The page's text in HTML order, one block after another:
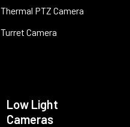
Thermal PTZ Camera
Turret Camera
Low Light
Cameras